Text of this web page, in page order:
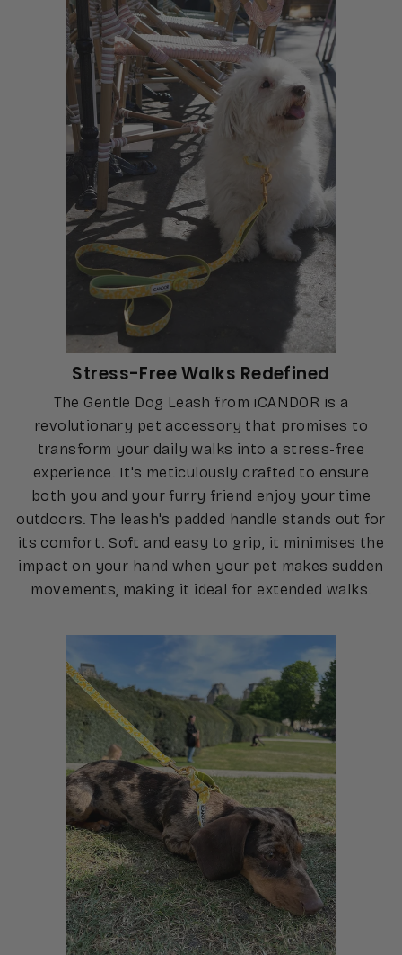
Stress-Free Walks Redefined
The Gentle Dog Leash from iCANDOR is a
revolutionary pet accessory that promises to
transform your daily walks into a stress-free
experience. It's meticulously crafted to ensure
both you and your furry friend enjoy your time
outdoors. The leash's padded handle stands out for
its comfort. Soft and easy to grip, it minimises the
impact on your hand when your pet makes sudden
movements, making it ideal for extended walks.